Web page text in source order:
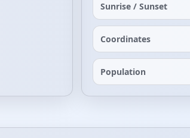
Sunrise / Sunset
Coordinates
Population